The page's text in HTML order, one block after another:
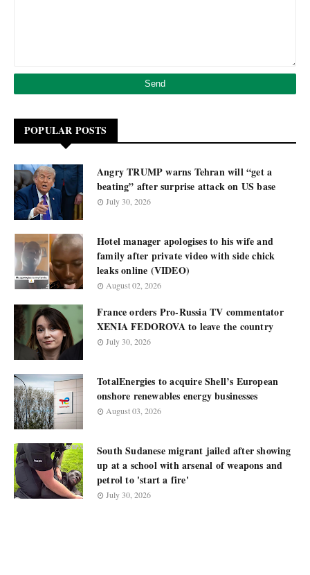
POPULAR POSTS
Angry TRUMP warns Tehran will “get a
beating” after surprise attack on US base
July 30, 2026
Hotel manager apologises to his wife and
family after private video with side chick
leaks online (VIDEO)
August 02, 2026
France orders Pro-Russia TV commentator
XENIA FEDOROVA to leave the country
July 30, 2026
TotalEnergies to acquire Shell’s European
onshore renewables energy businesses
August 03, 2026
South Sudanese migrant jailed after showing
up at a school with arsenal of weapons and
petrol to 'start a fire'
July 30, 2026